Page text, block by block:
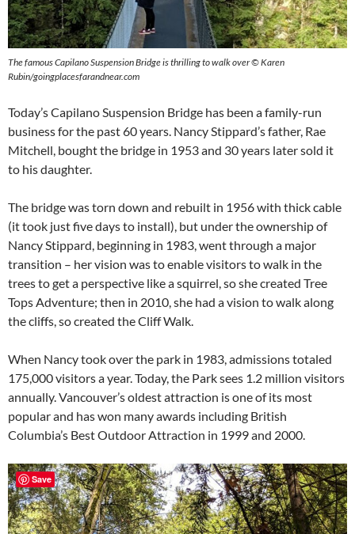
The famous Capilano Suspension Bridge is thrilling to walk over ©Karen
Rubin/goingplacesfarandnear.com
Today’s Capilano Suspension Bridge has been a family-run
business for the past 60 years. Nancy Stippard’s father, Rae
Mitchell, bought the bridge in 1953 and 30 years later sold it
to his daughter.
The bridge was torn down and rebuilt in 1956 with thick cable
(it took just five days to install), but under the ownership of
Nancy Stippard, beginning in 1983, went through a major
transition – her vision was to enable visitors to walk in the
trees to get a perspective like a squirrel, so she created Tree
Tops Adventure; then in 2010, she had a vision to walk along
the cliffs, so created the Cliff Walk.
When Nancy took over the park in 1983, admissions totaled
175,000 visitors a year. Today, the Park sees 1.2 million visitors
annually. Vancouver’s oldest attraction is one of its most
popular and has won many awards including British
Columbia’s Best Outdoor Attraction in 1999 and 2000.
Save